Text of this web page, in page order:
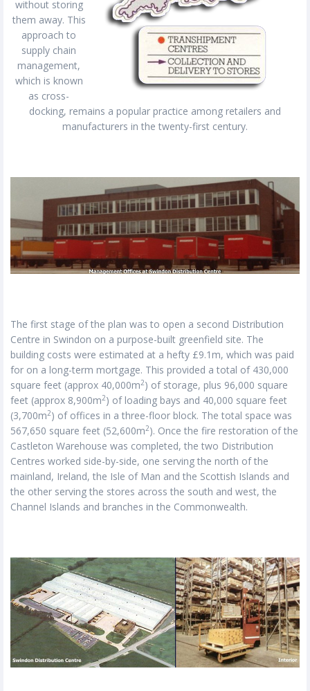
without storing
them away. This
approach to
supply chain
management,
which is known
as cross-
docking, remains a popular practice among retailers and
manufacturers in the twenty-first century.
The first stage of the plan was to open a second Distribution
Centre in Swindon on a purpose-built greenfield site. The
building costs were estimated at a hefty £9.1m, which was paid
for on a long-term mortgage. This provided a total of 430,000
square feet (approx 40,000m2) of storage, plus 96,000 square
feet (approx 8,900m2) of loading bays and 40,000 square feet
(3,700m2) of offices in a three-floor block. The total space was
567,650 square feet (52,600m2). Once the fire restoration of the
Castleton Warehouse was completed, the two Distribution
Centres worked side-by-side, one serving the north of the
mainland, Ireland, the Isle of Man and the Scottish Islands and
the other serving the stores across the south and west, the
Channel Islands and branches in the Commonwealth.